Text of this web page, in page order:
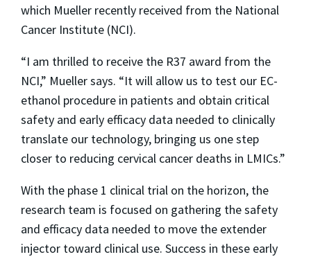
which Mueller recently received from the National
Cancer Institute (NCI).
“I am thrilled to receive the R37 award from the
NCI,” Mueller says. “It will allow us to test our EC-
ethanol procedure in patients and obtain critical
safety and early efficacy data needed to clinically
translate our technology, bringing us one step
closer to reducing cervical cancer deaths in LMICs.”
With the phase 1 clinical trial on the horizon, the
research team is focused on gathering the safety
and efficacy data needed to move the extender
injector toward clinical use. Success in these early